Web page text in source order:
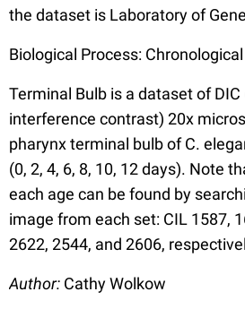
the dataset is Laboratory of
Biological Process:
Terminal Bulb is a dataset of
interference contrast) 20x
pharynx terminal bulb of C.
(0, 2, 4, 6, 8, 10, 12 days). Note
each age can be found by
image from each set: CIL 1587,
2622, 2544, and 2606,
Author: Cathy Wolkow